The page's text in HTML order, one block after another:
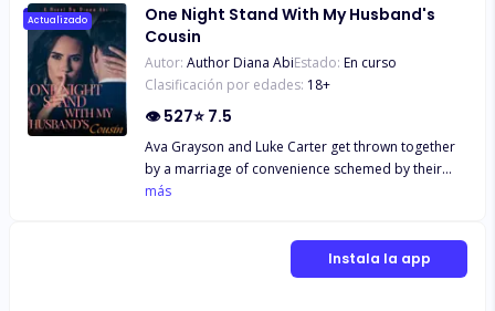
Actualizado
One Night Stand With My Husband's
Cousin
Autor: Author Diana AbiEstado: En curso
Clasificación por edades: 18+
👁527⭐ 7.5
Ava Grayson and Luke Carter get thrown together
by a marriage of convenience schemed by their
parents. What happens when Ava finds out that her
wedding day? Find out in the book...
más
Instala la app